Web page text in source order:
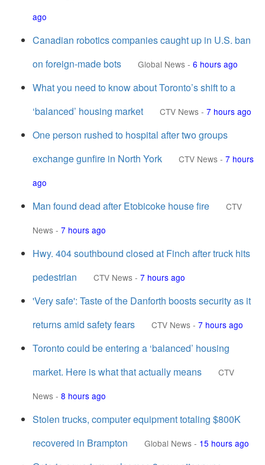
ago
Canadian robotics companies caught up in U.S. ban
on foreign-made bots
Global News - 6 hours ago
What you need to know about Toronto’s shift to a
‘balanced’ housing market
CTV News - 7 hours ago
One person rushed to hospital after two groups
exchange gunfire in North York
CTV News - 7 hours
ago
Man found dead after Etobicoke house fire
CTV
News - 7 hours ago
Hwy. 404 southbound closed at Finch after truck hits
pedestrian
CTV News - 7 hours ago
'Very safe': Taste of the Danforth boosts security as it
returns amid safety fears
CTV News - 7 hours ago
Toronto could be entering a ‘balanced’ housing
market. Here is what that actually means
CTV
News - 8 hours ago
Stolen trucks, computer equipment totaling $800K
recovered in Brampton
Global News - 15 hours ago